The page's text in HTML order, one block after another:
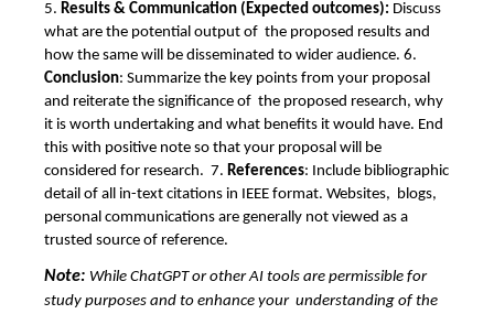
5. Results & Communication (Expected outcomes): Discuss
what are the potential output of  the proposed results and
Conclusion: Summarize the key points from your proposal
and reiterate the significance of  the proposed research, why
it is worth undertaking and what benefits it would have. End
this with positive note so that your proposal will be
considered for research.  7. References: Include bibliographic
detail of all in-text citations in IEEE format. Websites,  blogs,
personal communications are generally not viewed as a
trusted source of reference.
Note: While ChatGPT or other AI tools are permissible for
study purposes and to enhance your  understanding of the